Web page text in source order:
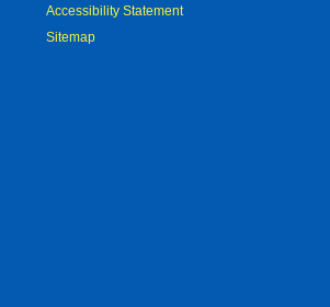
Accessibility Statement
Sitemap